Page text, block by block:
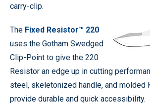
carry-clip.
The Fixed Resistor™ 220
uses the Gotham Swedged
Clip-Point to give the 220
Resistor an edge up in cutting
steel, skeletonized handle, and molded
provide durable and quick accessibility.